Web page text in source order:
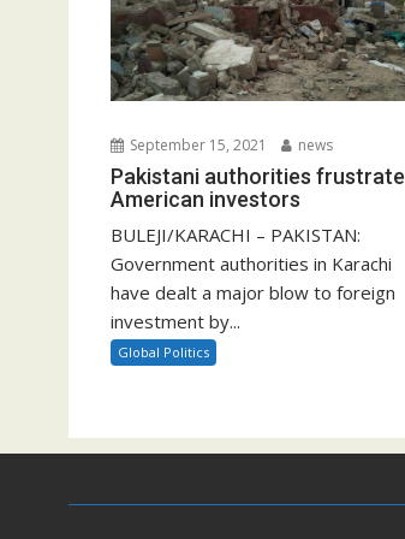
September 15, 2021 news
Pakistani authorities frustrate
American investors
BULEJI/KARACHI – PAKISTAN:
Government authorities in Karachi
have dealt a major blow to foreign
investment by...
Global Politics